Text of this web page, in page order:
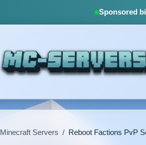
Sponsored
Minecraft Servers / Reboot Factions PvP